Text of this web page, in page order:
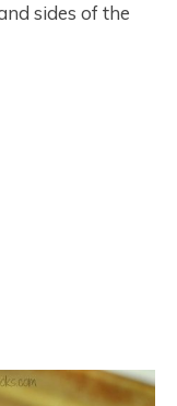
sides of the